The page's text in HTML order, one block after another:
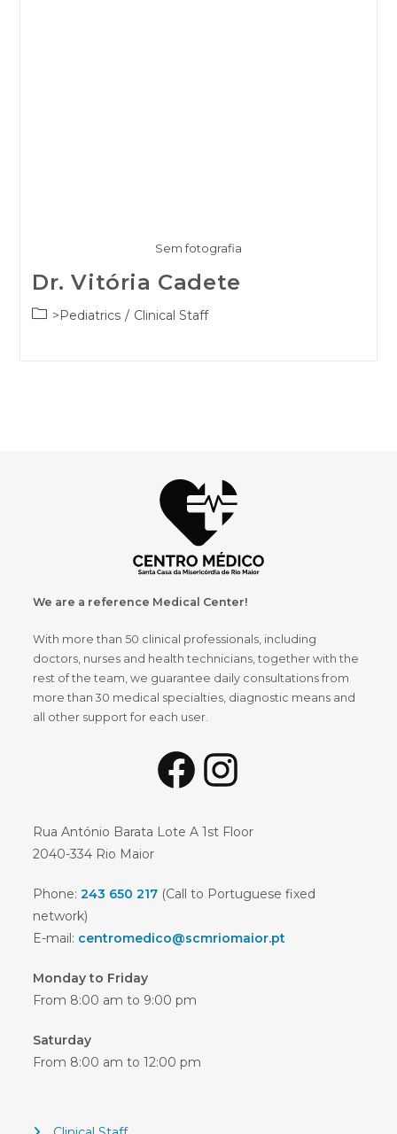
Sem fotografia
Dr. Vitória Cadete
Post>Pediatrics / Clinical Staff
We are a reference Medical Center!
With more than 50 clinical professionals, including
doctors, nurses and health technicians, together with the
rest of the team, we guarantee daily consultations from
more than 30 medical specialties, diagnostic means and
all other support for each user.
FacebookInstagram
Rua António Barata Lote A 1st Floor
2040-334 Rio Maior
Phone:243 650 217 (Call to Portuguese fixed
network)
E-mail: centromedico@scmriomaior.pt
Monday to Friday
From 8:00 am to 9:00 pm
Saturday
From 8:00 am to 12:00 pm